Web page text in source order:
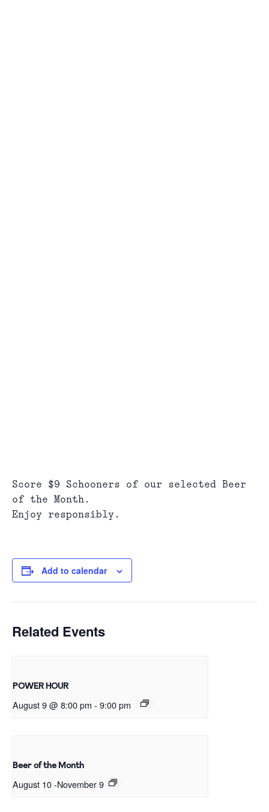
Score $9 Schooners of our selected Beer
of the Month.
Enjoy responsibly.
Add to calendar
Related Events
POWER HOUR
August 9 @ 8:00 pm - 9:00 pm
Beer of the Month
August 10-November 9